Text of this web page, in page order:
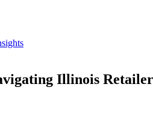
Illinois